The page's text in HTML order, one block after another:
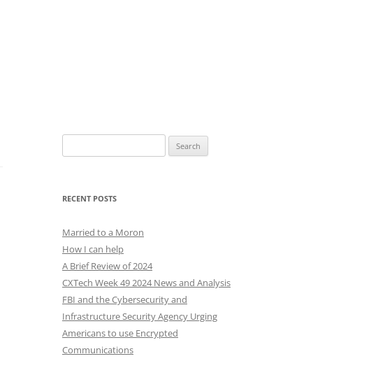
for:
RECENT POSTS
Married to a Moron
How I can help
A Brief Review of 2024
CXTech Week 49 2024 News and Analysis
FBI and the Cybersecurity and
Infrastructure Security Agency Urging
Americans to use Encrypted
Communications